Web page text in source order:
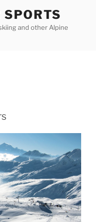
and other Alpine